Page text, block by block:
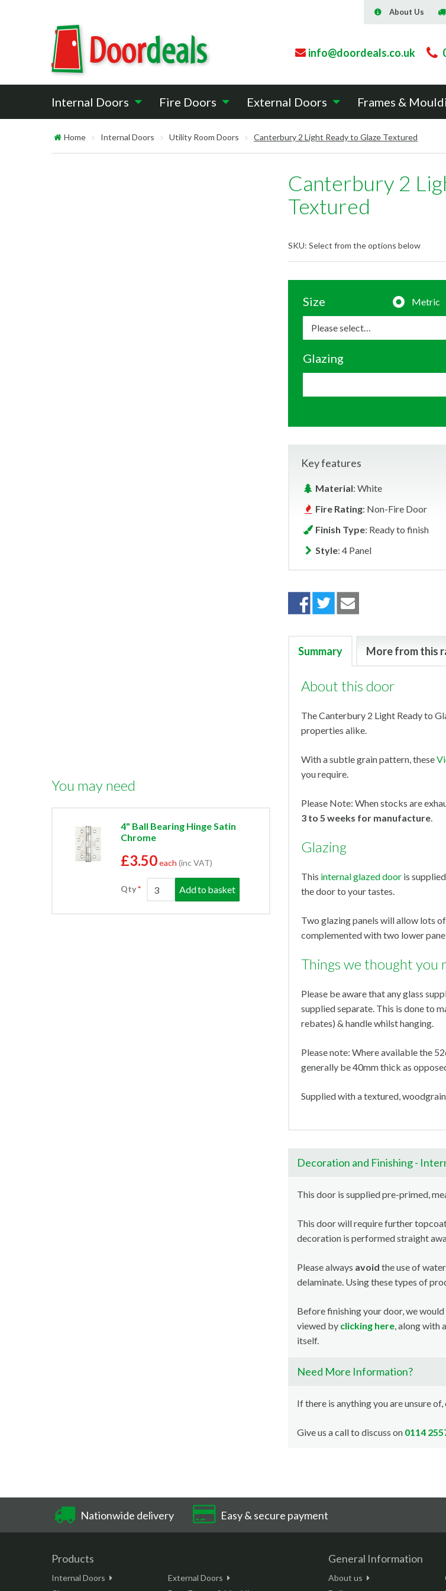
info@doordeals.co.uk
About Us
Internal Doors Fire Doors External Doors Frames &
Home Internal Doors Utility Room Doors Canterbury 2 Light Ready to Glaze Textured
You may need
4" Ball Bearing Hinge Satin
Chrome
£3.50each (inc VAT)
Qty Add to basket
Canterbury 2
Textured
SKU: Select from the options below
Metric
Size
Glazing
Key features
Material: White
Fire Rating: Non-Fire Door
Finish Type: Ready to finish
Style: 4 Panel
Summary More from this
About this door
The Canterbury 2 Light Ready to
properties alike.
With a subtle grain pattern, these
you require.
Please Note: When stocks are
3 to 5 weeks for manufacture.
Glazing
This internal glazed door is
the door to your tastes.
Two glazing panels will allow lots
complemented with two lower
Things we thought you
Please be aware that any glass
supplied separate. This is done to
rebates) & handle whilst hanging.
Please note: Where available the
generally be 40mm thick as
Supplied with a textured,
Decoration and Finishing -
This door is supplied pre-primed,
This door will require further
decoration is performed straight
Please always avoid the use of
delaminate. Using these types of
Before finishing your door, we
viewed by clicking here, along with
itself.
Need More Information?
If there is anything you are unsure
Give us a call to discuss on 0114
Nationwide delivery Easy & secure payment
Products
Internal Doors
External Doors
General Information
About us